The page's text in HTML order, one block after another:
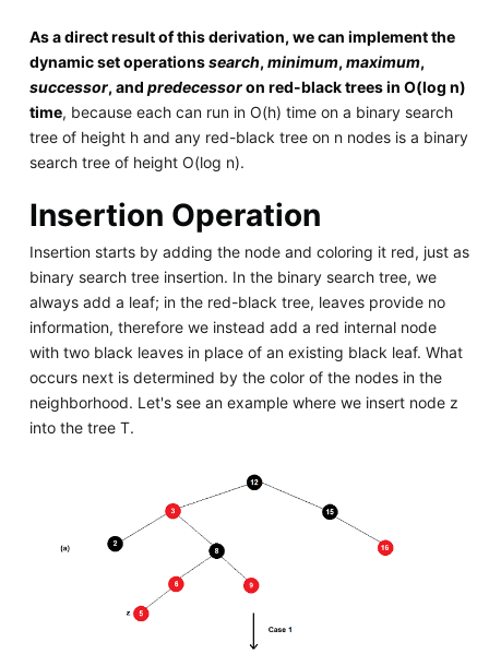
As a direct result of this derivation, we can implement the
dynamic set operationssearch, minimum, maximum,
successor, and predecessoron red-black trees in O(log n)
time, because each can run in O(h) time on a binary search
tree of height h and any red-black tree on n nodes is a binary
search tree of height O(log n).
Insertion Operation
Insertion starts by adding the node and coloring it red, just as
binary search tree insertion. In the binary search tree, we
always add a leaf; in the red-black tree, leaves provide no
information, therefore we instead add a red internal node
with two black leaves in place of an existing black leaf. What
occurs next is determined by the color of the nodes in the
neighborhood. Let's see an example where we insert node z
into the tree T.